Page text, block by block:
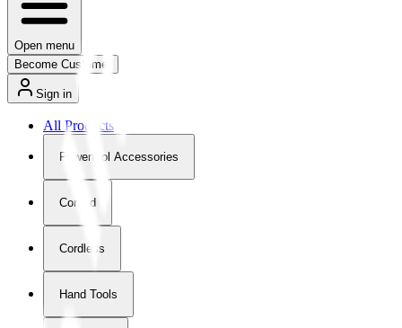
Open menu
Become Customer
Sign in
All Products
Powertool Accessories
Corded
Cordless
Hand Tools